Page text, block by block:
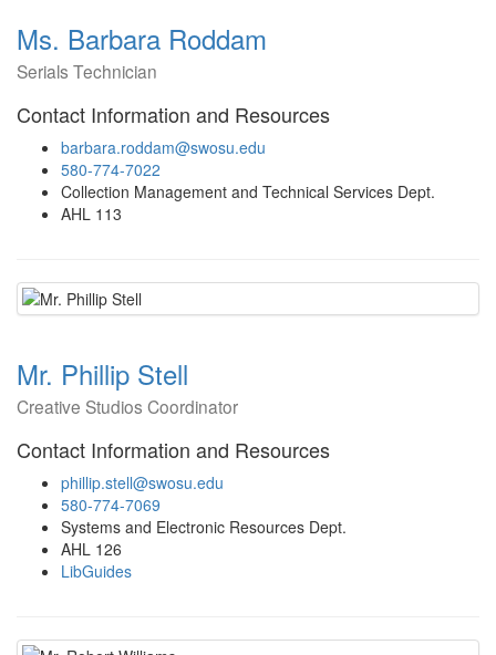
Ms. Barbara Roddam
Serials Technician
Contact Information and Resources
barbara.roddam@swosu.edu
580-774-7022
Collection Management and Technical Services Dept.
AHL 113
Mr. Phillip Stell
Creative Studios Coordinator
Contact Information and Resources
phillip.stell@swosu.edu
580-774-7069
Systems and Electronic Resources Dept.
AHL 126
LibGuides